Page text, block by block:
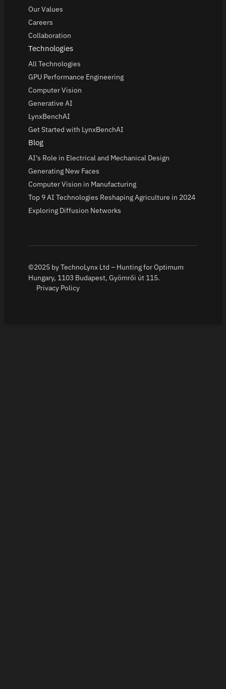
Our Values
Careers
Collaboration
Technologies
All Technologies
GPU Performance Engineering
Computer Vision
Generative AI
LynxBenchAI
Get Started with LynxBenchAI
Blog
AI's Role in Electrical and Mechanical Design
Generating New Faces
Computer Vision in Manufacturing
Top 9 AI Technologies Reshaping Agriculture in 2024
Exploring Diffusion Networks
©2025 by TechnoLynx Ltd – Hunting for Optimum
Hungary, 1103 Budapest, Gyömrői út 115.
Privacy Policy